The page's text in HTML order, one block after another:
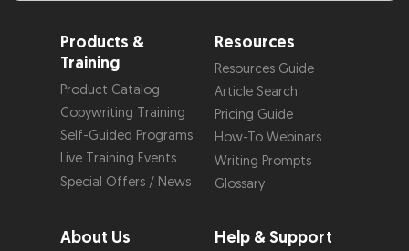
Products &
Training
Product Catalog
Copywriting Training
Self-Guided Programs
Live Training Events
Special Offers / News
Resources
Resources Guide
Article Search
Pricing Guide
How-To Webinars
Writing Prompts
Glossary
About Us Help & Support